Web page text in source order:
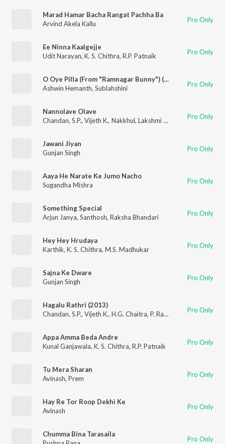
Marad Hamar Bacha Rangat Pachha Ba
Arvind Akela Kallu
Pro Only
Ee Ninna Kaalgejje
Udit Narayan, K. S. Chithra, R.P. Patnaik Pro Only
O Oye Pilla (From "Ramnagar Bunny") (Original Motion Picture Soundtrack)
Ashwin Hemanth, Sublahshini Pro Only
Nannolave Olave
Chandan, S.P., Vijeth K., Nakkhul, Lakshmi Manmohan Pro Only
Jawani Jiyan
Gunjan Singh
Pro Only
Aaya He Narate Ke Jumo Nacho
Sugandha Mishra
Pro Only
Something Special
Arjun Janya, Santhosh, Raksha Bhandari Pro Only
Hey Hey Hrudaya
Karthik, K. S. Chithra, M.S. Madhukar Pro Only
Sajna Ke Dware
Gunjan Singh
Pro Only
Hagalu Rathri (2013)
Chandan, S.P., Vijeth K., H.G. Chaitra, P. Ravishankar Pro Only
Appa Amma Beda Andre
Kunal Ganjawala, K. S. Chithra, R.P. Patnaik Pro Only
Tu Mera Sharan
Avinash, Prem Pro Only
Hay Re Tor Roop Dekhi Ke
Avinash
Pro Only
Chumma Bina Tarasaila
Pro Only